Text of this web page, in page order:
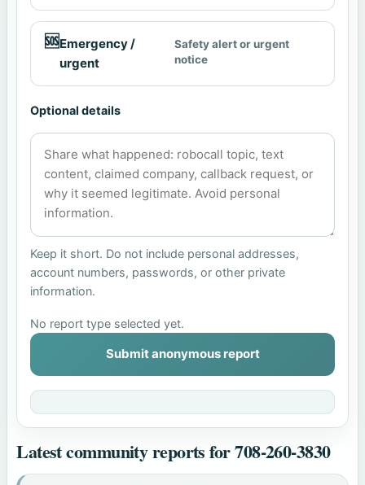
🆘Emergency /
urgent
Safety alert or urgent
notice
Optional details
Keep it short. Do not include personal addresses,
account numbers, passwords, or other private
information.
No report type selected yet.
Submit anonymous report
Latest community reports for 708-260-3830